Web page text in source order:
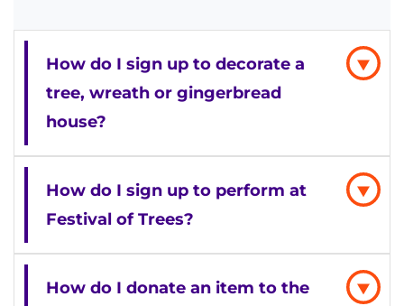
How do I sign up to decorate a
tree, wreath or gingerbread
house?
How do I sign up to perform at
Festival of Trees?
How do I donate an item to the